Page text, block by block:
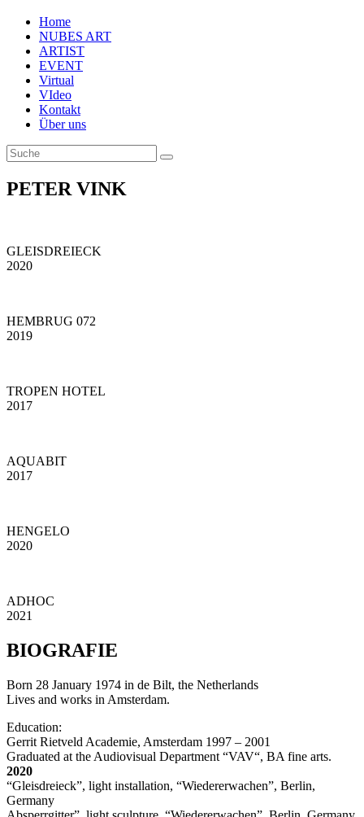
Home
NUBES ART
ARTIST
EVENT
Virtual
VIdeo
Kontakt
Über uns
PETER VINK
GLEISDREIECK
2020
HEMBRUG 072
2019
TROPEN HOTEL
2017
AQUABIT
2017
HENGELO
2020
ADHOC
2021
BIOGRAFIE
Born 28 January 1974 in de Bilt, the Netherlands
Lives and works in Amsterdam.
Education:
Gerrit Rietveld Academie, Amsterdam 1997 – 2001
Graduated at the Audiovisual Department “VAV“, BA fine arts.
2020
“Gleisdreieck”, light installation, “Wiedererwachen”, Berlin,
Germany